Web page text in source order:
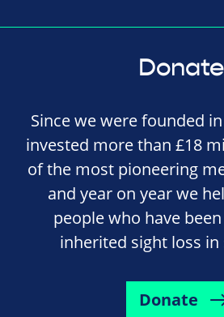
Donate
Since we were founded
invested more than £18
of the most pioneering
and year on year we
people who have
inherited sight loss in
Donate